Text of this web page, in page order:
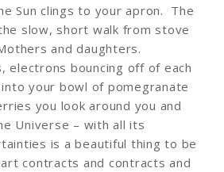
Sun clings to your apron. The
slow, short walk from stove
and daughters.
electrons bouncing off of each
your bowl of pomegranate
you look around you and
Universe – with all its
is a beautiful thing to be
contracts and contracts and